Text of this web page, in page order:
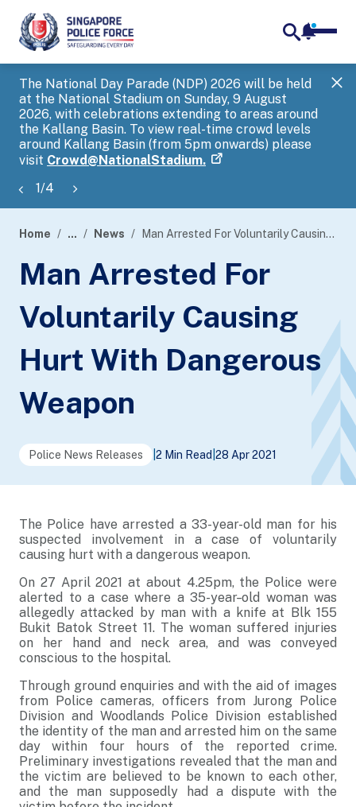
The National Day Parade (NDP) 2026 will be held
at the National Stadium on Sunday, 9 August
2026, with celebrations extending to areas around
the Kallang Basin. To view real-time crowd levels
around Kallang Basin (from 5pm onwards) please
visit Crowd@NationalStadium.
1/4
banner
Home ... News Man Arrested For Voluntarily Causing Hurt With Dangerous Weapon
Man Arrested For
Voluntarily Causing
Hurt With Dangerous
Weapon
Police News Releases 2 Min Read 28 Apr 2021
The Police have arrested a 33-year-old man for his
suspected involvement in a case of voluntarily
causing hurt with a dangerous weapon.
On 27 April 2021 at about 4.25pm, the Police were
alerted to a case where a 35-year-old woman was
allegedly attacked by man with a knife at Blk 155
Bukit Batok Street 11. The woman suffered injuries
on her hand and neck area, and was conveyed
conscious to the hospital.
Through ground enquiries and with the aid of images
from Police cameras, officers from Jurong Police
Division and Woodlands Police Division established
the identity of the man and arrested him on the same
day within four hours of the reported crime.
Preliminary investigations revealed that the man and
the victim are believed to be known to each other,
and the man supposedly had a dispute with the